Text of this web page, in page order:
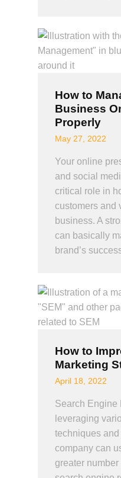
How to
Business
Properly
May 27, 2022
Your online
and social
critical role in
customers and
business. A
can basically
brand’s
How to
Marketing
April 18, 2022
Search Engine
leveraging
techniques
company can
greater number